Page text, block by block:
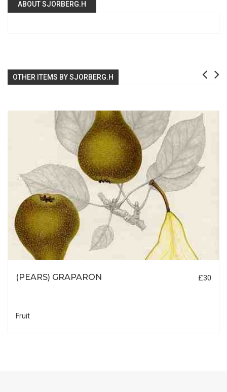
ABOUT SJORBERG.H
OTHER ITEMS BY SJORBERG.H
(PEARS) GRAPARON £30
Fruit